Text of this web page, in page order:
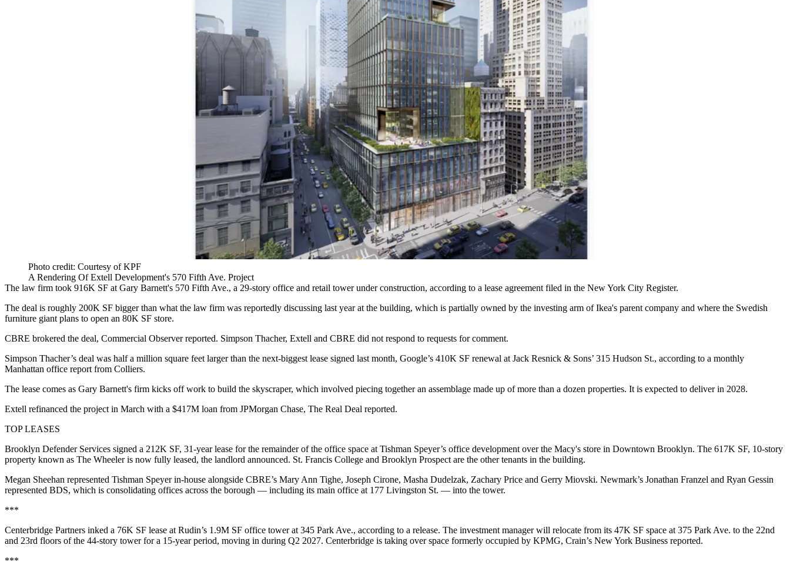
Photo credit: Courtesy of KPF
A Rendering Of Extell Development's 570 Fifth Ave. Project
The law firm took 916K SF at Gary Barnett's 570 Fifth Ave., a 29-story office and retail tower under construction, according to a lease agreement filed in the New York City Register.
The deal is roughly 200K SF bigger than what the law firm was reportedly discussing last yearat the building, which is partially owned by the investing arm of Ikea's parent company and where the Swedish
furniture giant plans to open an 80K SF store.
CBRE brokered the deal, Commercial Observer reported. Simpson Thacher, Extell and CBRE did not respond to requests for comment.
Simpson Thacher’s deal was half a million square feet larger than the next-biggest lease signed last month, Google’s 410K SF renewal at Jack Resnick & Sons’ 315 Hudson St., according to a monthly
Manhattan office report from Colliers.
The lease comes as Gary Barnett's firm kicks off work to build the skyscraper, which involved piecing together an assemblage made up of more than a dozen properties. It is expected to deliver in 2028.
Extell refinanced the project in March with a $417M loan from JPMorgan Chase, The Real Deal reported.
TOP LEASES
Brooklyn Defender Services signed a 212K SF, 31-year lease for the remainder of the office space at Tishman Speyer’s office development over the Macy's store in Downtown Brooklyn. The 617K SF, 10-story
property known as The Wheeler is now fully leased, the landlord announced. St. Francis College and Brooklyn Prospect are the other tenants in the building.
Megan Sheehan represented Tishman Speyer in-house alongside CBRE’s Mary Ann Tighe, Joseph Cirone, Masha Dudelzak, Zachary Price and Gerry Miovski. Newmark’s Jonathan Franzel and Ryan Gessin
represented BDS, which is consolidating offices across the borough — including its main office at 177 Livingston St. — into the tower.
***
Centerbridge Partners inked a 76K SF lease at Rudin’s 1.9M SF office tower at 345 Park Ave., according to a release. The investment manager will relocate from its 47K SF space at 375 Park Ave. to the 22nd
and 23rd floors of the 44-story tower for a 15-year period, moving in during Q2 2027. Centerbridge is taking over space formerly occupied by KPMG, Crain’s New York Business reported.
***